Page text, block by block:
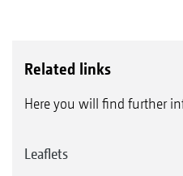
Related links
Here you will find further
Leaflets